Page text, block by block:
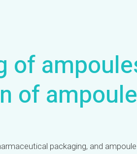
of
of
packaging, and